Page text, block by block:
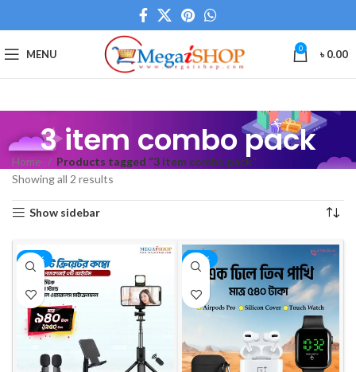
MENU 0 ৳0.00
3 item combo pack
Home
Products tagged “3 item combo pack”
Showing all 2 results
Show sidebar
-25% -36%